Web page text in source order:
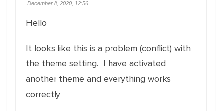
December 8, 2020, 12:56
Hello
It looks like this is a problem (conflict) with
the theme setting. I have activated
another theme and everything works
correctly